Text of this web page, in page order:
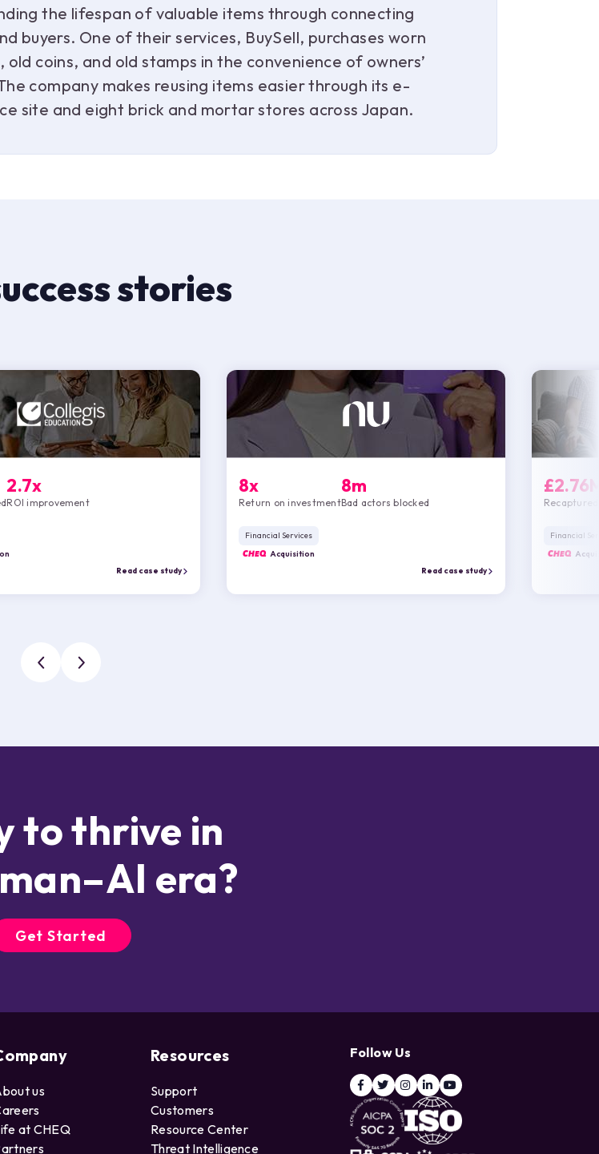
the lifespan of valuable items through connecting
buyers. One of their services, BuySell, purchases worn
old coins, and old stamps in the convenience of owners’
company makes reusing items easier through its e-
site and eight brick and mortar stores across Japan.
stories
2.7x
ROI improvement
Read case study
8x
Return on investment
8m
Bad actors blocked
Financial Services
CHEQ Acquisition
Read case study
Financial
CHEQ
to thrive in
era?
Get Started
us
at CHEQ
Resources
Support
Customers
Resource Center
Threat Intelligence
Follow Us